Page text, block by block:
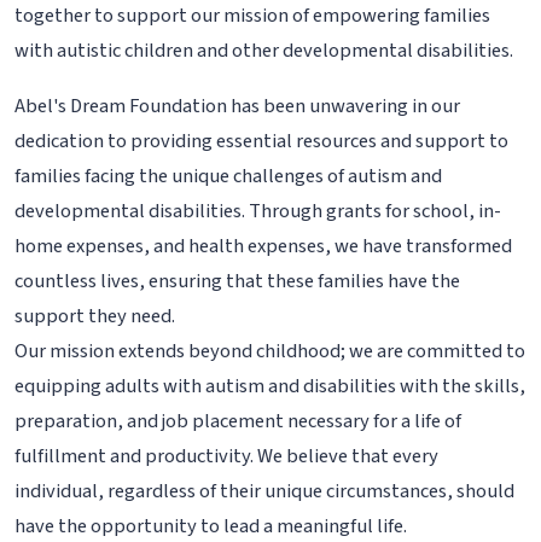
together to support our mission of empowering families
with autistic children and other developmental disabilities.
Abel's Dream Foundation has been unwavering in our
dedication to providing essential resources and support to
families facing the unique challenges of autism and
developmental disabilities. Through grants for school, in-
home expenses, and health expenses, we have transformed
countless lives, ensuring that these families have the
support they need.
Our mission extends beyond childhood; we are committed to
equipping adults with autism and disabilities with the skills,
preparation, and job placement necessary for a life of
fulfillment and productivity. We believe that every
individual, regardless of their unique circumstances, should
have the opportunity to lead a meaningful life.